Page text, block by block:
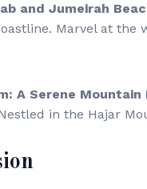
and Jumeirah
Marvel at the
A Serene
in the Hajar